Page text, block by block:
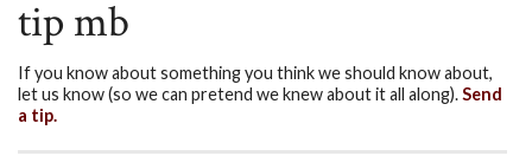
tip mb
If you know about something you think we should know about,
let us know (so we can pretend we knew about it all along).Send
a tip.